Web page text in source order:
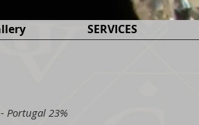
SERVICES
Portugal 23%